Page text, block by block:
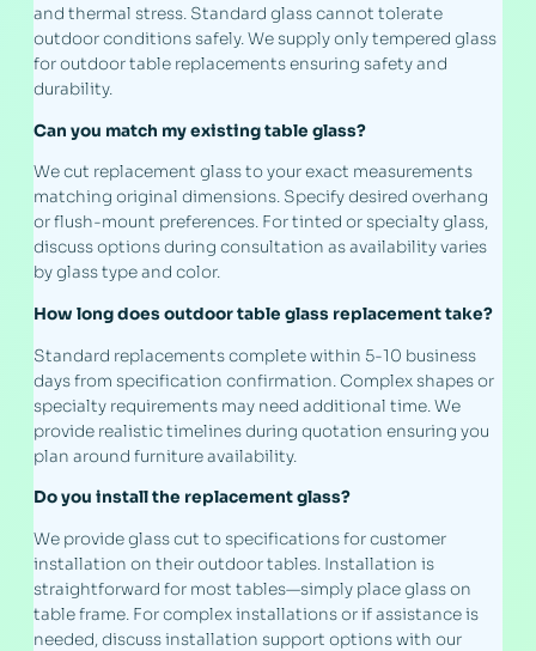
and thermal stress. Standard glass cannot tolerate
outdoor conditions safely. We supply only tempered glass
for outdoor table replacements ensuring safety and
durability.
Can you match my existing table glass?
We cut replacement glass to your exact measurements
matching original dimensions. Specify desired overhang
or flush-mount preferences. For tinted or specialty glass,
discuss options during consultation as availability varies
by glass type and color.
How long does outdoor table glass replacement take?
Standard replacements complete within 5-10 business
days from specification confirmation. Complex shapes or
specialty requirements may need additional time. We
provide realistic timelines during quotation ensuring you
plan around furniture availability.
Do you install the replacement glass?
We provide glass cut to specifications for customer
installation on their outdoor tables. Installation is
straightforward for most tables—simply place glass on
table frame. For complex installations or if assistance is
needed, discuss installation support options with our